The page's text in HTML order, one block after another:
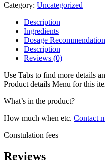
Category: Uncategorized
Description
Ingredients
Dosage
Description
Reviews (0)
Use Tabs to find more details
Product details Menu for this
What’s in the product?
How much when etc. Contact
Constulation fees
Reviews